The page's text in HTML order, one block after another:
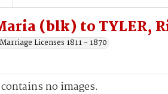
(blk) to TYLER,
Licenses 1811 - 1870
no images.